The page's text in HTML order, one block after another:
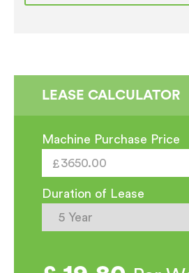
Traditional
LEASE CALCULATOR
Machine Purchase Price
Duration of Lease